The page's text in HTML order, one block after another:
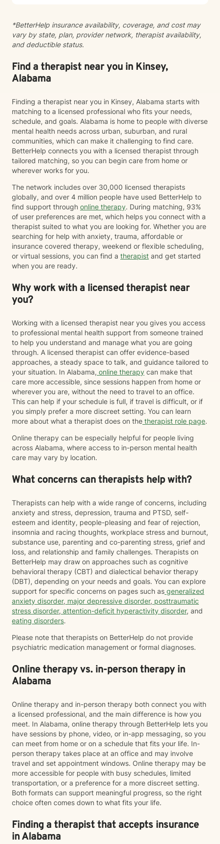
*BetterHelp insurance availability, coverage, and cost may
vary by state, plan, provider network, therapist availability,
and deductible status.
Find a therapist near you in Kinsey,
Alabama
Finding a therapist near you in Kinsey, Alabama starts with
matching to a licensed professional who fits your needs,
schedule, and goals. Alabama is home to people with diverse
mental health needs across urban, suburban, and rural
communities, which can make it challenging to find care.
BetterHelp connects you with a licensed therapist through
tailored matching, so you can begin care from home or
wherever works for you.
The network includes over 30,000 licensed therapists
globally, and over 4 million people have used BetterHelp to
find support through online therapy. During matching, 93%
of user preferences are met, which helps you connect with a
therapist suited to what you are looking for. Whether you are
searching for help with anxiety, trauma, affordable or
insurance covered therapy, weekend or flexible scheduling,
or virtual sessions, you can find a therapist and get started
when you are ready.
Why work with a licensed therapist near
you?
Working with a licensed therapist near you gives you access
to professional mental health support from someone trained
to help you understand and manage what you are going
through. A licensed therapist can offer evidence-based
approaches, a steady space to talk, and guidance tailored to
your situation. In Alabama, online therapy can make that
care more accessible, since sessions happen from home or
wherever you are, without the need to travel to an office.
This can help if your schedule is full, if travel is difficult, or if
you simply prefer a more discreet setting. You can learn
more about what a therapist does on the therapist role page.
Online therapy can be especially helpful for people living
across Alabama, where access to in-person mental health
care may vary by location.
What concerns can therapists help with?
Therapists can help with a wide range of concerns, including
anxiety and stress, depression, trauma and PTSD, self-
esteem and identity, people-pleasing and fear of rejection,
insomnia and racing thoughts, workplace stress and burnout,
substance use, parenting and co-parenting stress, grief and
loss, and relationship and family challenges. Therapists on
BetterHelp may draw on approaches such as cognitive
behavioral therapy (CBT) and dialectical behavior therapy
(DBT), depending on your needs and goals. You can explore
support for specific concerns on pages such as generalized
anxiety disorder, major depressive disorder, posttraumatic
stress disorder, attention-deficit hyperactivity disorder, and
eating disorders.
Please note that therapists on BetterHelp do not provide
psychiatric medication management or formal diagnoses.
Online therapy vs. in-person therapy in
Alabama
Online therapy and in-person therapy both connect you with
a licensed professional, and the main difference is how you
meet. In Alabama, online therapy through BetterHelp lets you
have sessions by phone, video, or in-app messaging, so you
can meet from home or on a schedule that fits your life. In-
person therapy takes place at an office and may involve
travel and set appointment windows. Online therapy may be
more accessible for people with busy schedules, limited
transportation, or a preference for a more discreet setting.
Both formats can support meaningful progress, so the right
choice often comes down to what fits your life.
Finding a therapist that accepts insurance
in Alabama